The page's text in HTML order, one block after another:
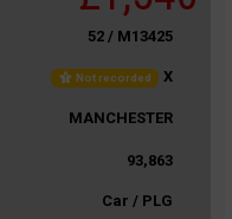
52 / M13425
Not recorded X
MANCHESTER
93,863
Car / PLG